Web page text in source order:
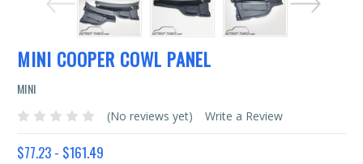
MINI COOPER COWL PANEL
MINI
(No reviews yet) Write a Review
$77.23 - $161.49